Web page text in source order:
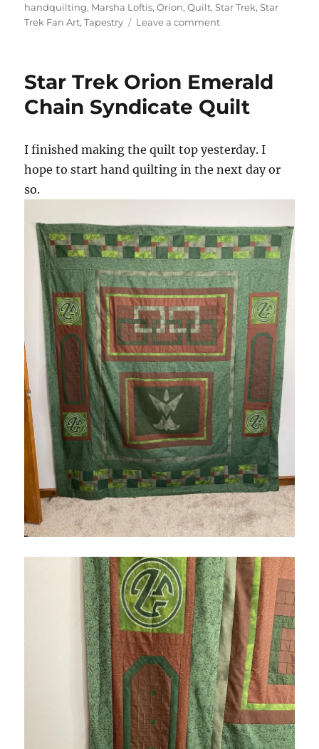
handquilting, Marsha Loftis,Orion,Quilt,Star Trek,Star
Trek Fan Art,Tapestry Leave a commenton
Emerald
Chain
Syndicate
Star Trek Orion Emerald
Chain Syndicate Quilt
I finished making the quilt top yesterday. I
hope to start hand quilting in the next day or
so.